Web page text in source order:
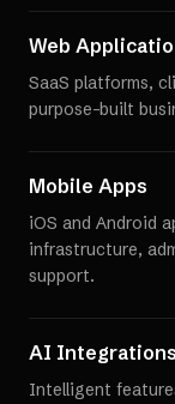
Web
SaaS platforms,
purpose-built
Mobile Apps
iOS and Android
infrastructure,
support.
AI Integrations
Intelligent